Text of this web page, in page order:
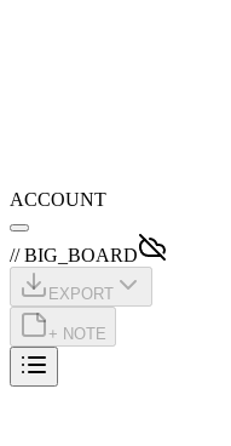
ACCOUNT
// BIG_BOARD
EXPORT
+ NOTE